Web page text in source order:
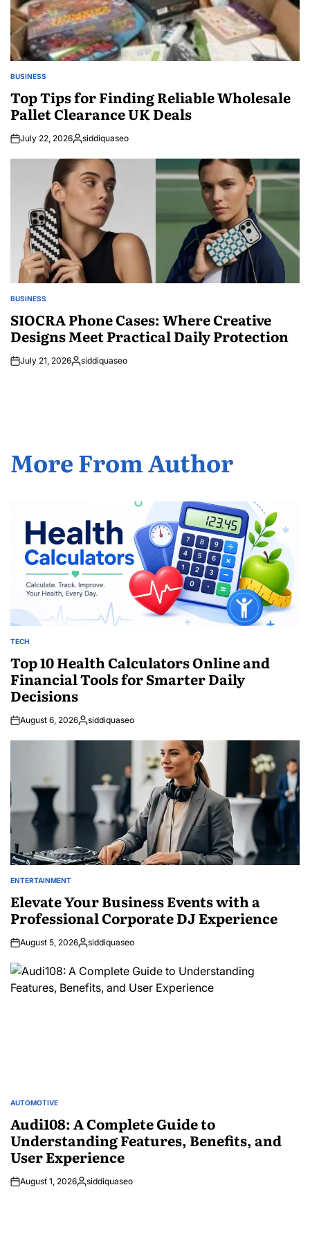
POSTED
BUSINESS
Top Tips for Finding Reliable Wholesale
Pallet Clearance UK Deals
July 22, 2026Posted
siddiquaseo
POSTED
BUSINESS
SIOCRA Phone Cases: Where Creative
Designs Meet Practical Daily Protection
July 21, 2026Posted
siddiquaseo
More From Author
POSTED
TECH
Top 10 Health Calculators Online and
Financial Tools for Smarter Daily
Decisions
August 6, 2026Posted
siddiquaseo
POSTED
ENTERTAINMENT
Elevate Your Business Events with a
Professional Corporate DJ Experience
August 5, 2026Posted
siddiquaseo
POSTED
AUTOMOTIVE
Audi108: A Complete Guide to
Understanding Features, Benefits, and
User Experience
August 1, 2026Posted
siddiquaseo